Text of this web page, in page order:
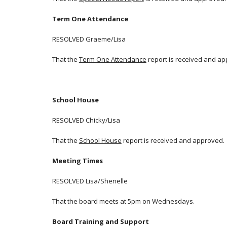
Term One Attendance
RESOLVED Graeme/Lisa
That the Term One Attendance report is received and
School House
RESOLVED Chicky/Lisa
That the School House report is received and approved.
Meeting Times
RESOLVED Lisa/Shenelle
That the board meets at 5pm on Wednesdays.
Board Training and Support